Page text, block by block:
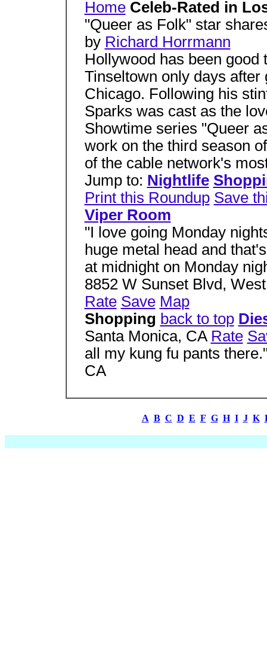
Home Celeb-Rated in
"Queer as Folk" star
by Richard Horrmann
Hollywood has been good
Tinseltown only days
Chicago. Following his
Sparks was cast as the
Showtime series "Queer
work on the third season
of the cable network's
Jump to: Nightlife
Print this Roundup Save
Viper Room
"I love going Monday
huge metal head and
at midnight on Monday
8852 W Sunset Blvd,
Rate Save Map
Shopping back to top
Santa Monica, CA Rate
all my kung fu pants
CA
A B C D E F G H I J K